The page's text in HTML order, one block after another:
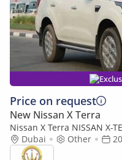
Price on request
New Nissan X Terra
Nissan X Terra NISSAN X-
PLATINIUM AUTO (Export
Dubai Other